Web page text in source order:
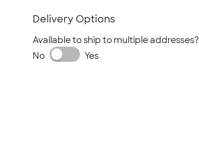
Marmot
Mophie
Anker
Delivery Options
Available to ship to multiple addresses?
No
Yes